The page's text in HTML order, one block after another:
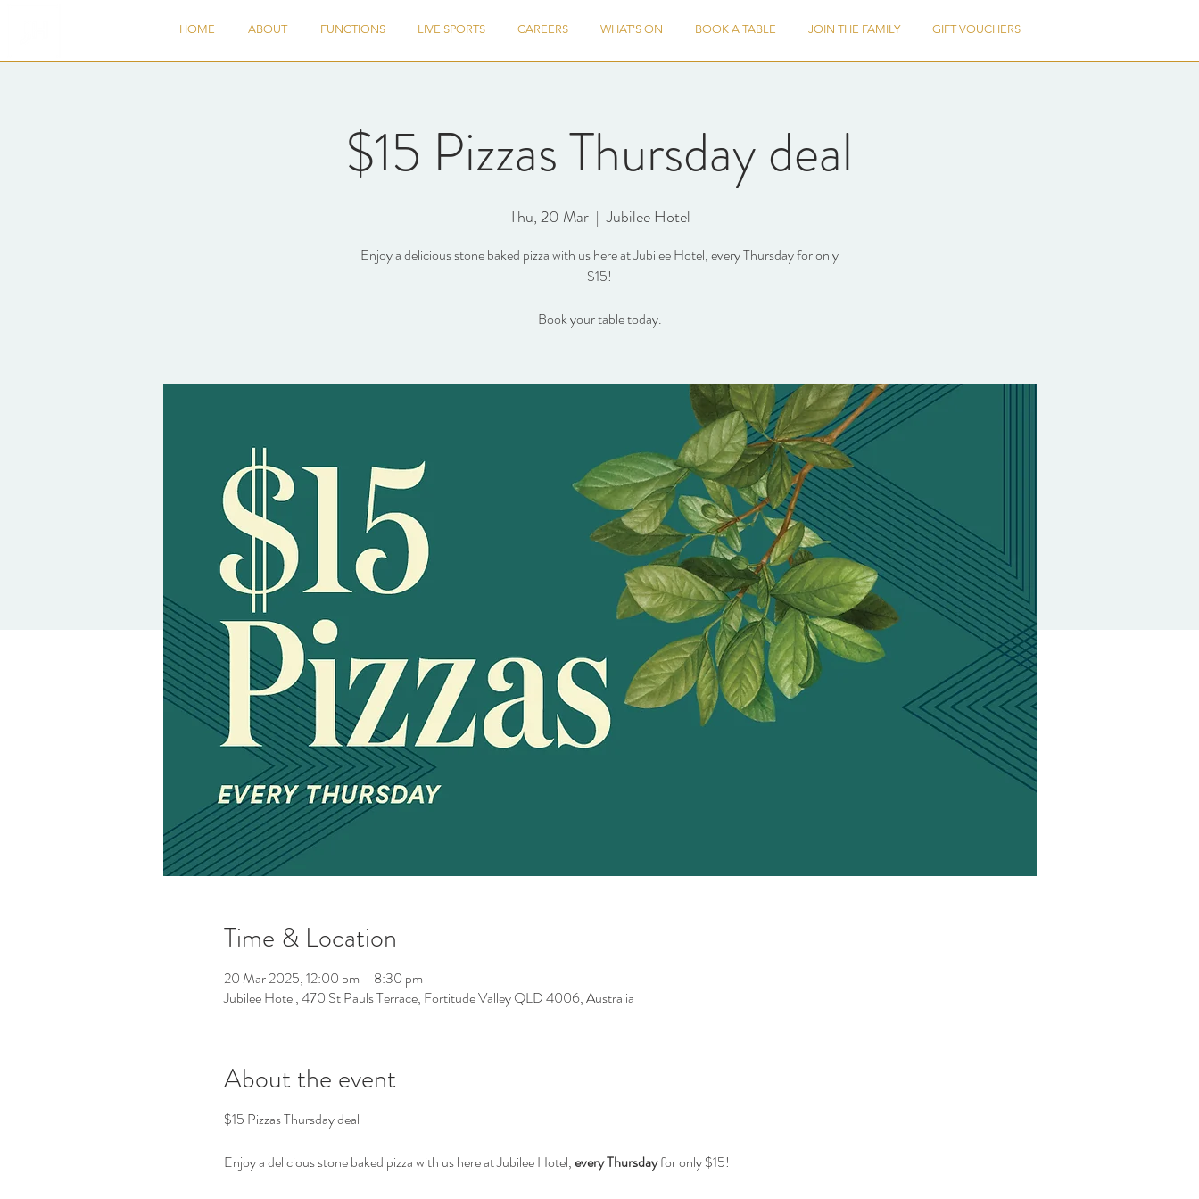
HOME ABOUT FUNCTIONS LIVE SPORTS CAREERS WHAT'S ON BOOK A TABLE JOIN THE FAMILY GIFT VOUCHERS
$15 Pizzas Thursday deal
Thu, 20 Mar
  |
Jubilee Hotel
Enjoy a delicious stone baked pizza with us here at Jubilee Hotel, every Thursday for only
$15!
Book your table today.
Time & Location
20 Mar 2025, 12:00 pm – 8:30 pm
Jubilee Hotel, 470 St Pauls Terrace, Fortitude Valley QLD 4006, Australia
About the event
$15 Pizzas Thursday deal
Enjoy a delicious stone baked pizza with us here at Jubilee Hotel,every Thursdayfor only $15!